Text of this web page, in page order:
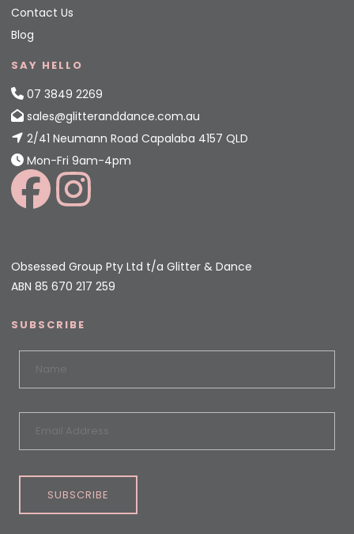
Contact Us
Blog
SAY HELLO
07 3849 2269
sales@glitteranddance.com.au
2/41 Neumann Road Capalaba 4157 QLD
Mon-Fri 9am-4pm
Obsessed Group Pty Ltd t/a Glitter & Dance
ABN 85 670 217 259
SUBSCRIBE
SUBSCRIBE